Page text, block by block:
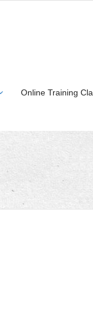
Online Training